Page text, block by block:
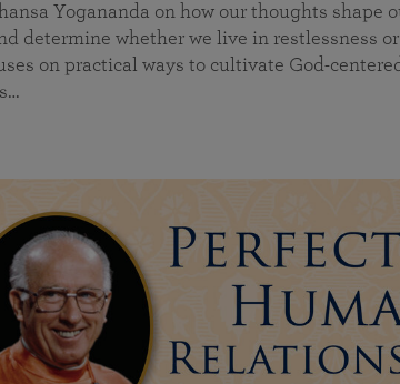
Yogananda on how our thoughts shape
determine whether we live in restlessness
on practical ways to cultivate God-